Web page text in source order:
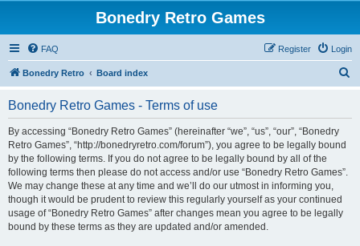
Bonedry Retro Games
FAQ Login
Register
Bonedry Retro Board index
Bonedry Retro Games - Terms of use
By accessing “Bonedry Retro Games” (hereinafter “we”, “us”, “our”, “Bonedry
Retro Games”, “http://bonedryretro.com/forum”), you agree to be legally bound
by the following terms. If you do not agree to be legally bound by all of the
following terms then please do not access and/or use “Bonedry Retro Games”.
We may change these at any time and we’ll do our utmost in informing you,
though it would be prudent to review this regularly yourself as your continued
usage of “Bonedry Retro Games” after changes mean you agree to be legally
bound by these terms as they are updated and/or amended.